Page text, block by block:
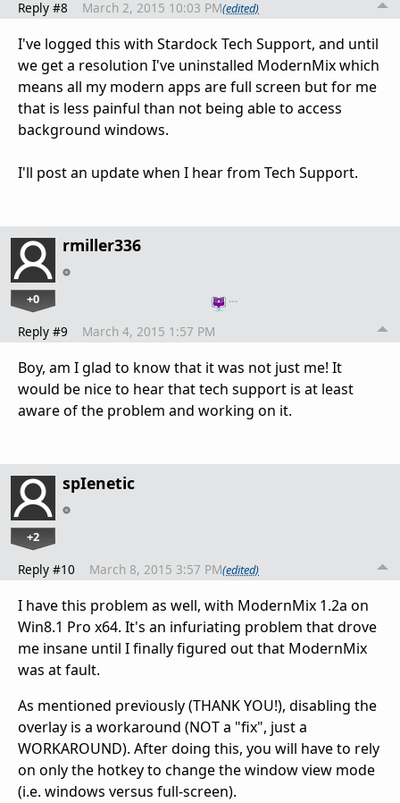
Reply #8 March 2, 2015 10:03 PM(edited)
I've logged this with Stardock Tech Support, and until
we get a resolution I've uninstalled ModernMix which
means all my modern apps are full screen but for me
that is less painful than not being able to access
background windows.
I'll post an update when I hear from Tech Support.
rmiller336
+0 …
Reply #9 March 4, 2015 1:57 PM
Boy, am I glad to know that it was not just me! It
would be nice to hear that tech support is at least
aware of the problem and working on it.
spIenetic
+2
Reply #10 March 8, 2015 3:57 PM(edited)
I have this problem as well, with ModernMix 1.2a on
Win8.1 Pro x64. It's an infuriating problem that drove
me insane until I finally figured out that ModernMix
was at fault.
As mentioned previously (THANK YOU!), disabling the
overlay is a workaround (NOT a "fix", just a
WORKAROUND). After doing this, you will have to rely
on only the hotkey to change the window view mode
(i.e. windows versus full-screen).